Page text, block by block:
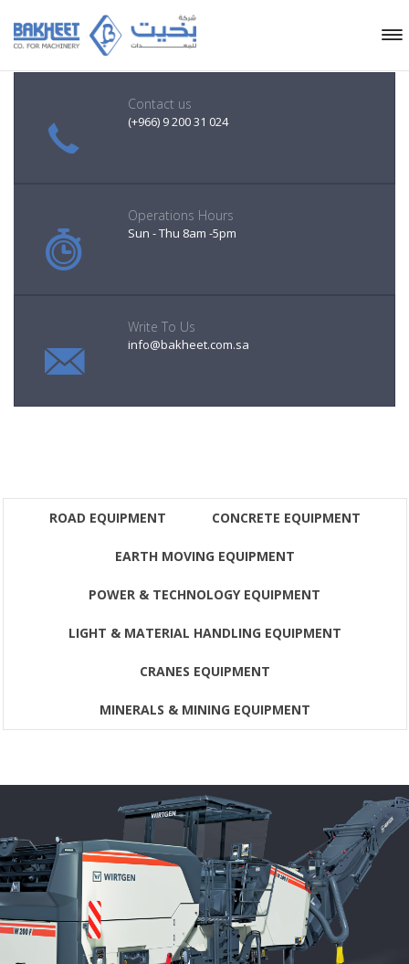
Contact us
(+966) 9 200 31 024
Operations Hours
Sun - Thu 8am -5pm
Write To Us
info@bakheet.com.sa
ROAD EQUIPMENT CONCRETE EQUIPMENT
EARTH MOVING EQUIPMENT
POWER & TECHNOLOGY EQUIPMENT
LIGHT & MATERIAL HANDLING EQUIPMENT
CRANES EQUIPMENT
MINERALS & MINING EQUIPMENT